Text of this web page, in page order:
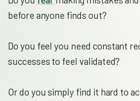
before anyone finds out?
Do you feel you need constant
successes to feel validated?
Or do you simply find it hard to